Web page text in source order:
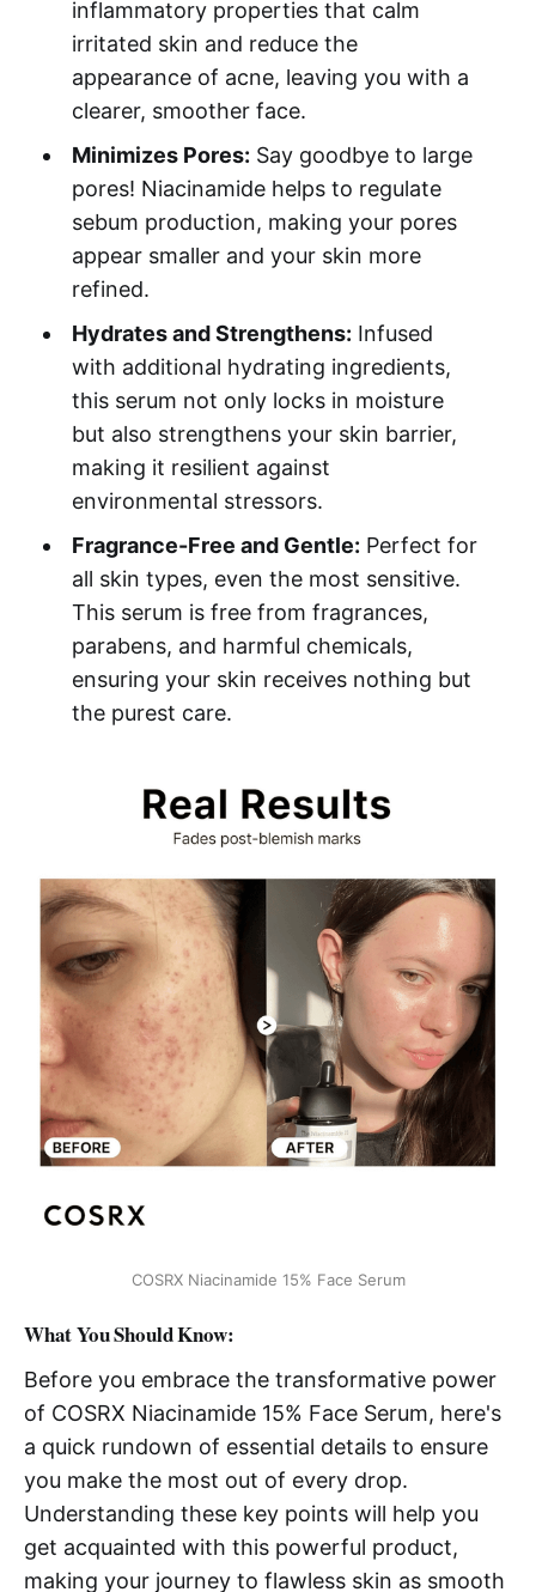
inflammatory properties that calm
irritated skin and reduce the
appearance of acne, leaving you with a
clearer, smoother face.
Minimizes Pores: Say goodbye to large
pores! Niacinamide helps to regulate
sebum production, making your pores
appear smaller and your skin more
refined.
Hydrates and Strengthens: Infused
with additional hydrating ingredients,
this serum not only locks in moisture
but also strengthens your skin barrier,
making it resilient against
environmental stressors.
Fragrance-Free and Gentle: Perfect for
all skin types, even the most sensitive.
This serum is free from fragrances,
parabens, and harmful chemicals,
ensuring your skin receives nothing but
the purest care.
COSRX Niacinamide 15% Face Serum
What You Should Know:
Before you embrace the transformative power
of COSRX Niacinamide 15% Face Serum, here's
a quick rundown of essential details to ensure
you make the most out of every drop.
Understanding these key points will help you
get acquainted with this powerful product,
making your journey to flawless skin as smooth